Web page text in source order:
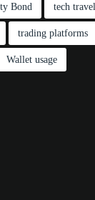
Bond tech travel
trading platforms
Wallet usage